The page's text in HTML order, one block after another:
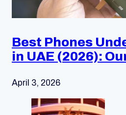
Best Phones
in UAE (2026):
April 3, 2026